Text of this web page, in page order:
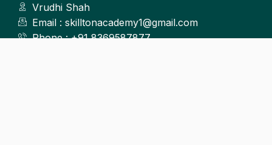
Vrudhi Shah
Email : skilltonacademy1@gmail.com
Phone : +91 8369587877